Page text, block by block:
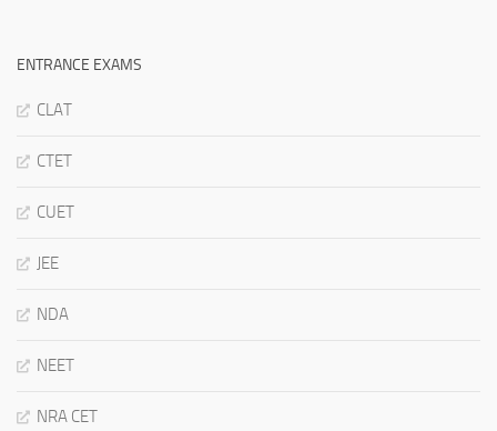
ENTRANCE EXAMS
CLAT
CTET
CUET
JEE
NDA
NEET
NRA CET